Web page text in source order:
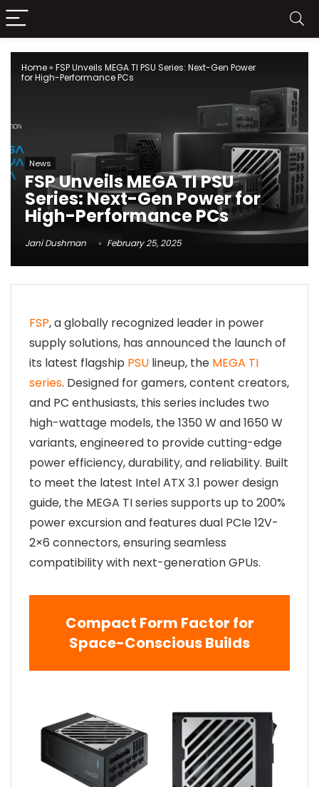
Home» FSP Unveils MEGA TI PSU Series: Next-Gen Power
for High-Performance PCs
News
FSP Unveils MEGA TI PSU
Series: Next-Gen Power for
High-Performance PCs
Jani Dushman February 25, 2025
FSP, a globally recognized leader in power
supply solutions, has announced the launch of
its latest flagship PSU lineup, the MEGA TI
series. Designed for gamers, content creators,
and PC enthusiasts, this series includes two
high-wattage models, the 1350 W and 1650 W
variants, engineered to provide cutting-edge
power efficiency, durability, and reliability. Built
to meet the latest Intel ATX 3.1 power design
guide, the MEGA TI series supports up to 200%
power excursion and features dual PCIe 12V-
2×6 connectors, ensuring seamless
compatibility with next-generation GPUs.
Compact Form Factor for
Space-Conscious Builds